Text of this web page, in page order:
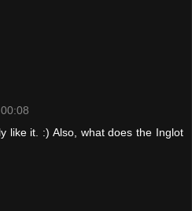
like it. :) Also, what does the Inglot